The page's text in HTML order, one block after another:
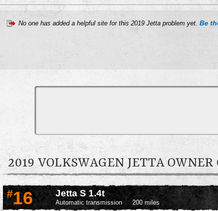
No one has added a helpful site for this 2019 Jetta problem yet. Be
2019 VOLKSWAGEN JETTA
#16 Jetta S 1.4t
Automatic transmission 200 miles